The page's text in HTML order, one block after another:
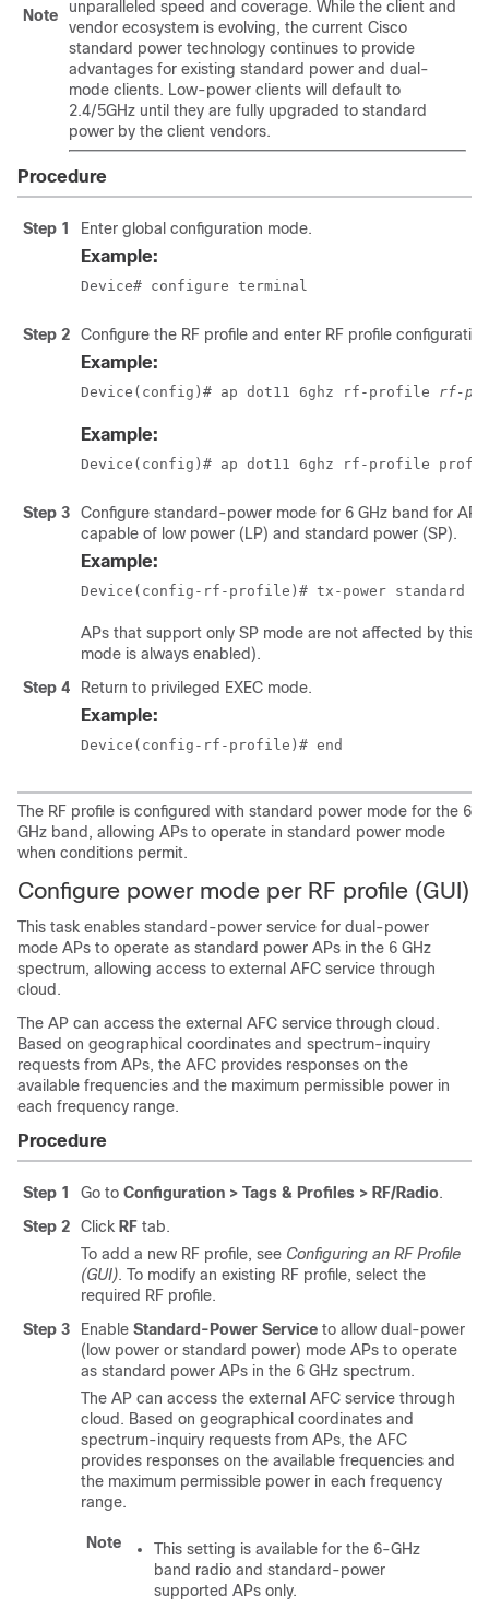
Note
unparalleled speed and coverage. While the client and
vendor ecosystem is evolving, the current Cisco
standard power technology continues to provide
advantages for existing standard power and dual-
mode clients. Low-power clients will default to
2.4/5GHz until they are fully upgraded to standard
power by the client vendors.
Procedure
Step 1 Enter global configuration mode.
Example:
Device# configure terminal
Step 2 Configure the RF profile and enter RF profile
Example:
Device(config)# ap dot11 6ghz rf-profile rf-
Example:
Device(config)# ap dot11 6ghz rf-profile prof-
Step 3
Configure standard-power mode for 6 GHz band for
capable of low power (LP) and standard power (SP).
Example:
Device(config-rf-profile)# tx-power standard
APs that support only SP mode are not affected by this
mode is always enabled).
Step 4
Return to privileged EXEC mode.
Example:
Device(config-rf-profile)# end
The RF profile is configured with standard power mode for the 6
GHz band, allowing APs to operate in standard power mode
when conditions permit.
Configure power mode per RF profile (GUI)
This task enables standard-power service for dual-power
mode APs to operate as standard power APs in the 6 GHz
spectrum, allowing access to external AFC service through
cloud.
The AP can access the external AFC service through cloud.
Based on geographical coordinates and spectrum-inquiry
requests from APs, the AFC provides responses on the
available frequencies and the maximum permissible power in
each frequency range.
Procedure
Step 1 Go to Configuration > Tags & Profiles > RF/Radio.
Step 2
Click RF tab.
To add a new RF profile, see Configuring an RF Profile
(GUI). To modify an existing RF profile, select the
required RF profile.
Step 3
Enable Standard-Power Service to allow dual-power
(low power or standard power) mode APs to operate
as standard power APs in the 6 GHz spectrum.
The AP can access the external AFC service through
cloud. Based on geographical coordinates and
spectrum-inquiry requests from APs, the AFC
provides responses on the available frequencies and
the maximum permissible power in each frequency
range.
Note
This setting is available for the 6-GHz
band radio and standard-power
supported APs only.